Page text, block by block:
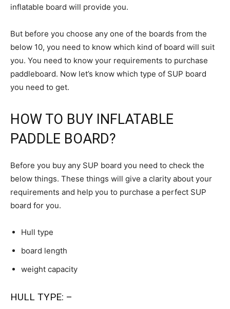
inflatable board will provide you.
But before you choose any one of the boards from the
below 10, you need to know which kind of board will suit
you. You need to know your requirements to purchase
paddleboard. Now let’s know which type of SUP board
you need to get.
HOW TO BUY INFLATABLE
PADDLE BOARD?
Before you buy any SUP board you need to check the
below things. These things will give a clarity about your
requirements and help you to purchase a perfect SUP
board for you.
Hull type
board length
weight capacity
HULL TYPE: –